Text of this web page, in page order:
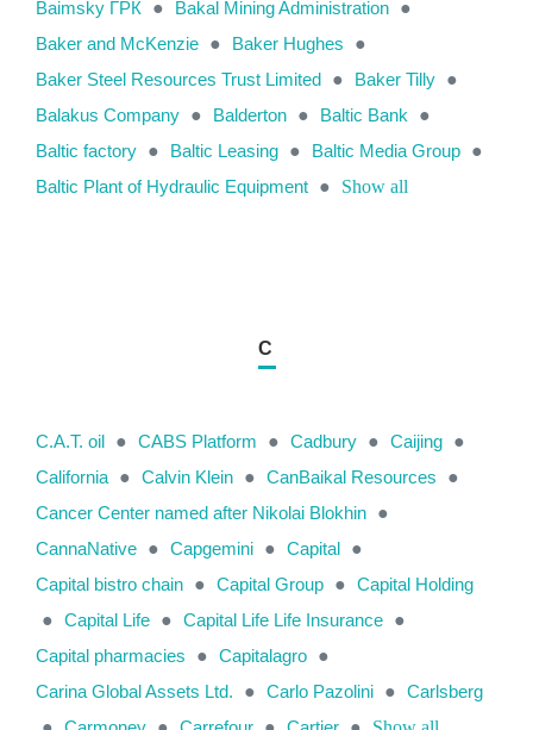
Baimsky ГРК
● Bakal Mining Administration ●
Baker and McKenzie ● Baker Hughes
●
Baker Steel Resources Trust Limited ● Baker Tilly ●
Balakus Company ● Balderton ● Baltic Bank
●
Baltic factory ● Baltic Leasing ● Baltic Media Group ●
Baltic Plant of Hydraulic Equipment ● Show all
C
C.A.T. oil ● CABS Platform ● Cadbury ● Caijing ●
California ● Calvin Klein ● CanBaikal Resources
●
Cancer Center named after Nikolai Blokhin ●
CannaNative ● Capgemini ● Capital ●
Capital bistro chain ● Capital Group ● Capital Holding
● Capital Life ● Capital Life Life Insurance ●
Capital pharmacies
● Capitalagro ●
Carina Global Assets Ltd.
● Carlo Pazolini ● Carlsberg